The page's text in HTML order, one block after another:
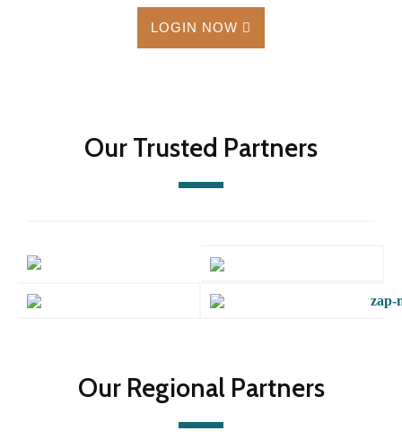
LOGIN NOW
Our Trusted Partners
Our Regional Partners